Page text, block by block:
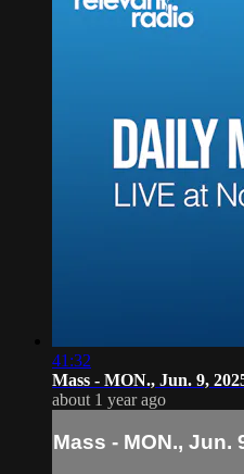
41:32
Mass - MON., Jun. 9,
about 1 year ago
Mass - MON., Jun.